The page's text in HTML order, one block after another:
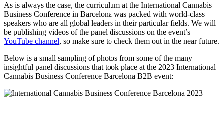
As is always the case, the curriculum at the International Cannabis
Business Conference in Barcelona was packed with world-class
speakers who are all global leaders in their particular fields. We will
be publishing videos of the panel discussions on the event’s
YouTube channel, so make sure to check them out in the near future.
Below is a small sampling of photos from some of the many
insightful panel discussions that took place at the 2023 International
Cannabis Business Conference Barcelona B2B event: